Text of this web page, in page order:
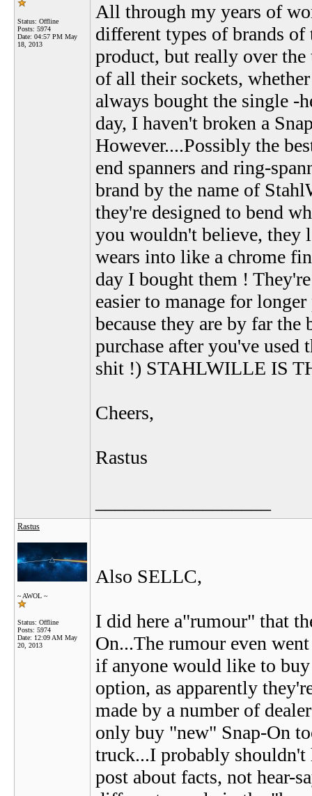
Status: Offline
Posts: 5974
Date: 04:57 PM May
18, 2013
All through my years of
different types of brands
product, but really over
of all their sockets,
always bought the single -
day, I haven't broken a
However....Possibly the
end spanners and ring-
brand by the name of
they're designed to bend
you wouldn't believe, they
wears into like a chrome
day I bought them !
easier to manage for
because they are by far
purchase after you've
shit !) STAHLWILLE IS
Cheers,
Rastus
Rastus
~ AWOL ~
Status: Offline
Posts: 5974
Date: 12:09 AM May
20, 2013
Also SELLC,
I did here a"rumour" that
On...The rumour even
if anyone would like to
option, as apparently
made by a number of
only buy "new" Snap-On
truck...I probably shouldn't
post about facts, not hear-